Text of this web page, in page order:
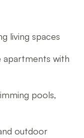
living spaces
apartments with
pools,
outdoor